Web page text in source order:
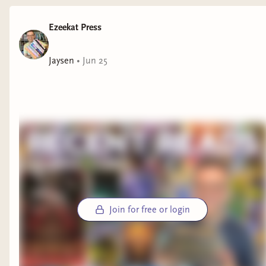
Ezeekat Press
Jaysen • Jun 25
Join for free or login